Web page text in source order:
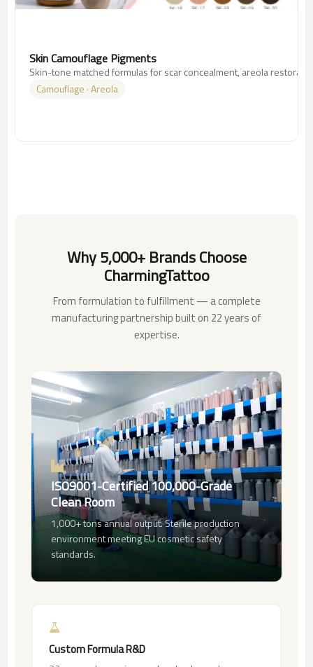
Skin Camouflage Pigments
Skin-tone matched formulas for scar concealment, areola
Camouflage · Areola
Why 5,000+ Brands Choose
CharmingTattoo
From formulation to fulfillment — a complete
manufacturing partnership built on 22 years of
expertise.
ISO9001-Certified 100,000-Grade
Clean Room
1,000+ tons annual output. Sterile production
environment meeting EU cosmetic safety
standards.
Custom Formula R&D